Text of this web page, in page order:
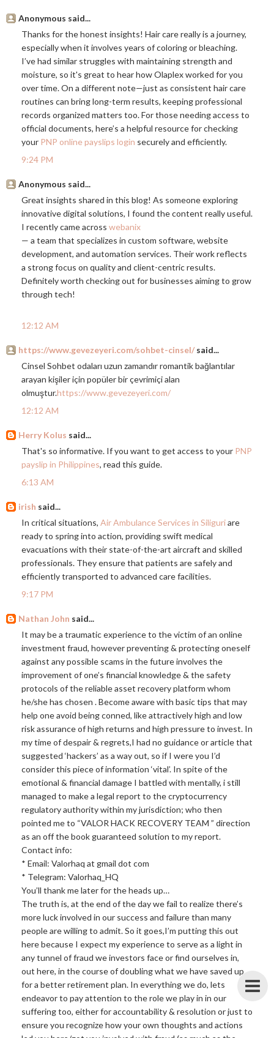
Anonymous said...
Thanks for the honest insights! Hair care really is a journey,
especially when it involves years of coloring or bleaching.
I’ve had similar struggles with maintaining strength and
moisture, so it's great to hear how Olaplex worked for you
over time. On a different note—just as consistent hair care
routines can bring long-term results, keeping professional
records organized matters too. For those needing access to
official documents, here’s a helpful resource for checking
your PNP online payslips login securely and efficiently.
9:24 PM
Anonymous said...
Great insights shared in this blog! As someone exploring
innovative digital solutions, I found the content really useful.
I recently came across webanix
— a team that specializes in custom software, website
development, and automation services. Their work reflects
a strong focus on quality and client-centric results.
Definitely worth checking out for businesses aiming to grow
through tech!
12:12 AM
https://www.gevezeyeri.com/sohbet-cinsel/said...
Cinsel Sohbet odaları uzun zamandır romantik bağlantılar
arayan kişiler için popüler bir çevrimiçi alan
olmuştur.https://www.gevezeyeri.com/
12:12 AM
Herry Kolus said...
That's so informative. If you want to get access to your PNP
payslip in Philippines, read this guide.
6:13 AM
irish said...
In critical situations, Air Ambulance Services in Siliguriare
ready to spring into action, providing swift medical
evacuations with their state-of-the-art aircraft and skilled
professionals. They ensure that patients are safely and
efficiently transported to advanced care facilities.
9:17 PM
Nathan John said...
It may be a traumatic experience to the victim of an online
investment fraud, however preventing & protecting oneself
against any possible scams in the future involves the
improvement of one’s financial knowledge & the safety
protocols of the reliable asset recovery platform whom
he/she has chosen . Become aware with basic tips that may
help one avoid being conned, like attractively high and low
risk assurance of high returns and high pressure to invest. In
my time of despair & regrets,I had no guidance or article that
suggested ‘hackers’ as a way out, so if I were you I’d
consider this piece of information ‘vital’. In spite of the
emotional & financial damage I battled with mentally, i still
managed to make a legal report to the cryptocurrency
regulatory authority within my jurisdiction; who then
pointed me to “VALOR HACK RECOVERY TEAM ” direction
as an off the book guaranteed solution to my report.
Contact info:
* Email: Valorhaq at gmail dot com
* Telegram: Valorhaq_HQ
You’ll thank me later for the heads up…
The truth is, at the end of the day we fail to realize there’s
more luck involved in our success and failure than many
people are willing to admit. So it goes,I’m putting this out
here because I expect my experience to serve as a light in
any tunnel of fraud we investors face or find ourselves in,
out here, in the course of doubling what we have saved up
for a better retirement plan. In everything we do, lets
endeavor to pay attention to the role we play in in our
suffering too, either for accountability & resolution or just to
ensure you recognize how your own thoughts and actions